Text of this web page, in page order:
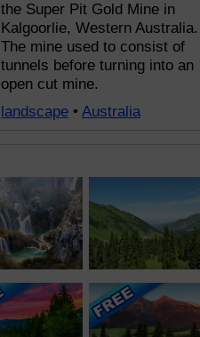
the Super Pit Gold Mine in
Kalgoorlie, Western Australia.
The mine used to consist of
tunnels before turning into an
open cut mine.
landscape • Australia